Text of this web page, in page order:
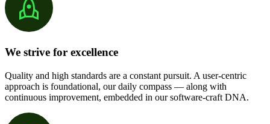
We strive for excellence
Quality and high standards are a constant pursuit. A user-centric
approach is foundational, our daily compass — along with
continuous improvement, embedded in our software-craft DNA.